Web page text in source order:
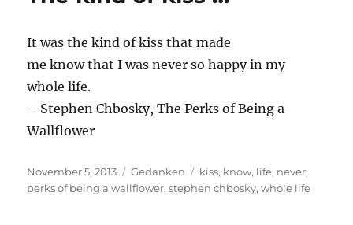
It was the kind of kiss that made
me know that I was never so happy in my
whole life.
– Stephen Chbosky, The Perks of Being a
Wallflower
Posted
on
November 5, 2013 Categories
Gedanken Tags
kiss, know, life, never,
perks of being a wallflower,stephen chbosky,whole life